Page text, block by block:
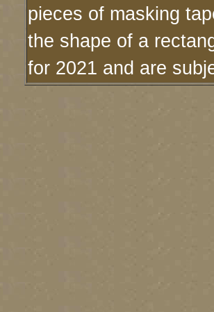
pieces of masking
the shape of a
for 2021 and are